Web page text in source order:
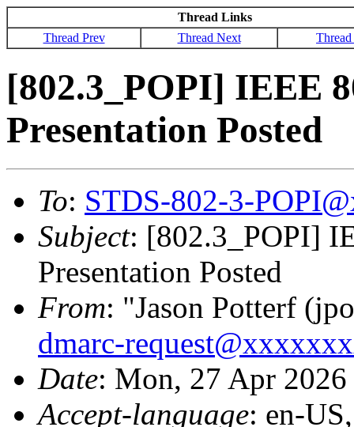
Thread Links
Thread Prev
Thread Next
[802.3_POPI] IEEE
Presentation Posted
To: STDS-802-3-
Subject: [802.3_POPI]
Presentation Posted
From: "Jason Potterf
dmarc-
Date: Mon, 27 Apr
Accept-language: en-